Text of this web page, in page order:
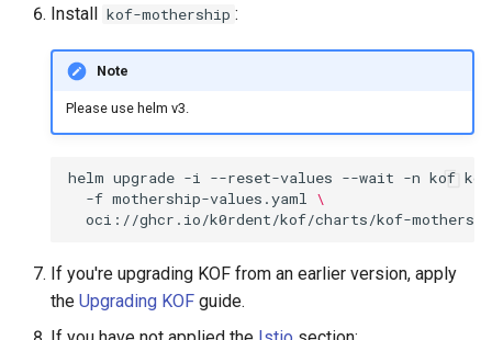
Install kof-mothership :
Note
Please use helm v3.
helm upgrade -i --reset-values --wait -n kof
-f mothership-values.yaml \
oci://ghcr.io/k0rdent/kof/charts/kof-
If you're upgrading KOF from an earlier version, apply
the Upgrading KOF guide.